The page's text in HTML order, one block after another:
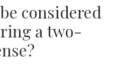
considered
a two-